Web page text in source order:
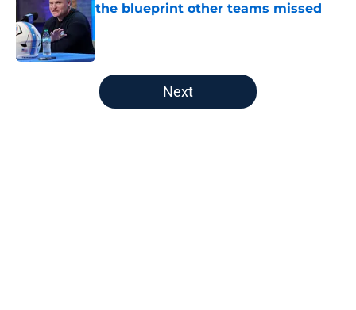
the blueprint other teams missed
5 related articles loaded
Next